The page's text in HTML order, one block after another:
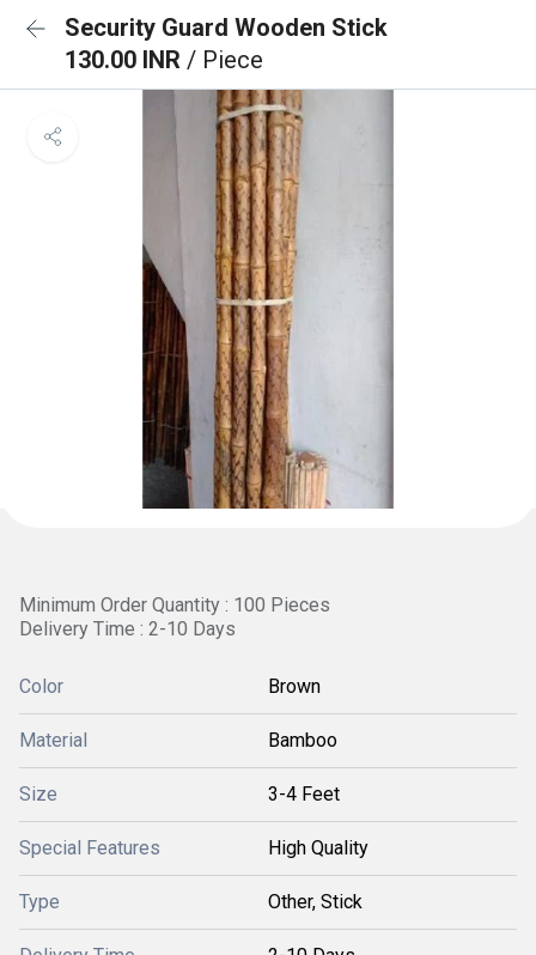
Security Guard Wooden Stick
130.00 INR / Piece
Minimum Order Quantity : 100 Pieces
Delivery Time : 2-10 Days
Color Brown
Material Bamboo
Size 3-4 Feet
Special Features High Quality
Type Other, Stick